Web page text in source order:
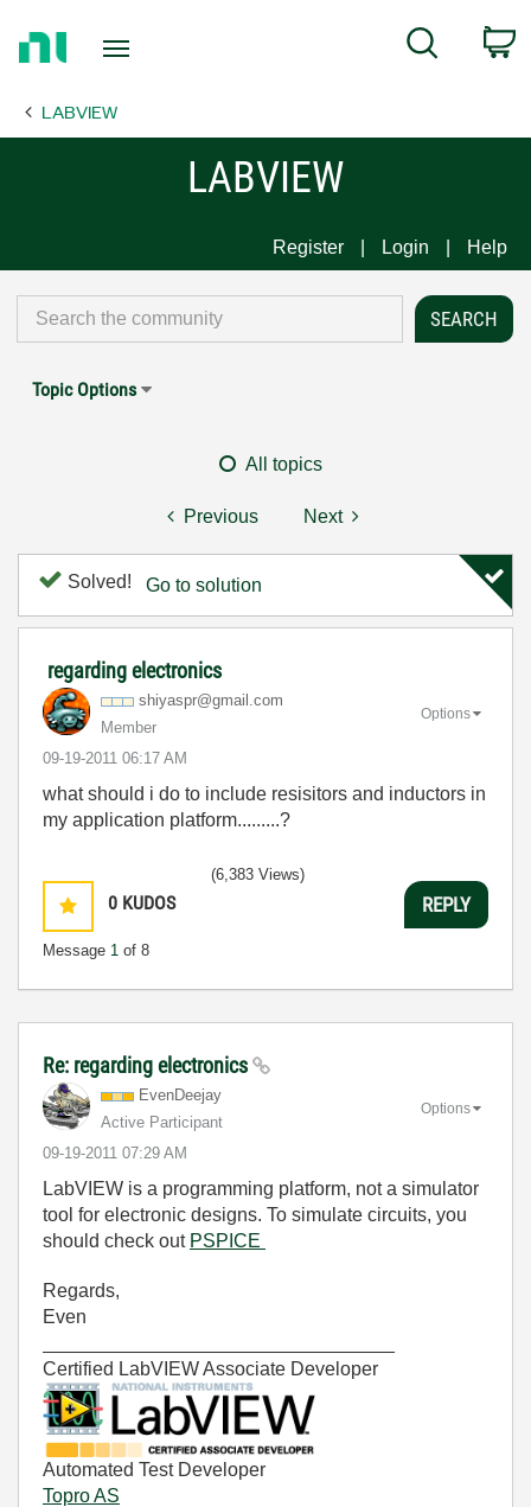
Page
Search
LABVIEW
LABVIEW
Register Login Help
Topic Options
All topics
Previous Next
Solved! Go to solution
regarding electronics
shiyaspr@gmail.com
Member
‎09-19-2011 06:17 AM
Options
what should i do to include resisitors and inductors in
my application platform.........?
0 KUDOS
Message 1 of 8
(6,383 Views)
REPLY
Re: regarding electronics
EvenDeejay
Active Participant
‎09-19-2011 07:29 AM
Options
LabVIEW is a programming platform, not a simulator
tool for electronic designs. To simulate circuits, you
should check out PSPICE
Regards,
Even
Certified LabVIEW Associate Developer
Automated Test Developer
Topro AS